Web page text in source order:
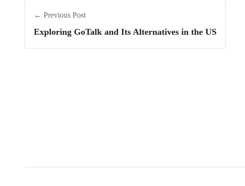
← Previous Post
Exploring GoTalk and Its Alternatives in the US